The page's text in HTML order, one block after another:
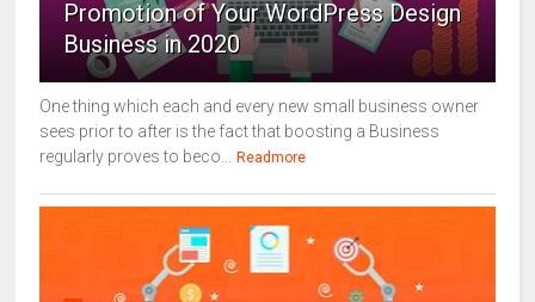
Promotion of Your WordPress Design
Business in 2020
One thing which each and every new small business owner
sees prior to after is the fact that boosting a Business
regularly proves to beco...
Readmore